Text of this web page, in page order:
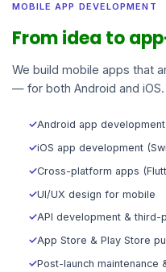
MOBILE APP DEVELOPMENT
From idea to
We build mobile apps that
— for both Android and iOS.
✓Android app development
✓iOS app development
✓Cross-platform apps
✓UI/UX design for mobile
✓API development & third-
✓App Store & Play Store
✓Post-launch maintenance